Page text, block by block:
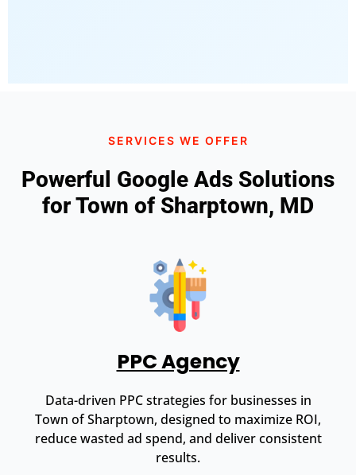
SERVICES WE OFFER
Powerful Google Ads Solutions
for Town of Sharptown, MD
PPC Agency
Data-driven PPC strategies for businesses in
Town of Sharptown, designed to maximize ROI,
reduce wasted ad spend, and deliver consistent
results.